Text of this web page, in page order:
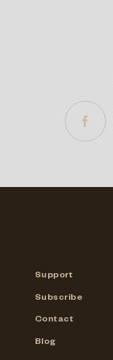
Support
Subscribe
Contact
Blog